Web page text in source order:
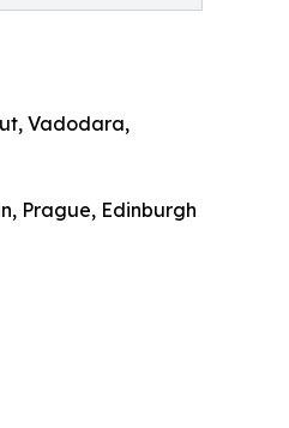
Vadodara,
Prague, Edinburgh